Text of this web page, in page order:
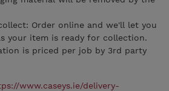
Order online and we'll let you
your item is ready for collection.
is priced per job by 3rd party
www.caseys.ie/delivery-